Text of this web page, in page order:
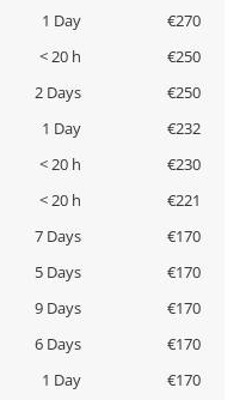
1 Day
€270
< 20 h
€250
2 Days
€250
1 Day
€232
< 20 h
€230
< 20 h
€221
7 Days
€170
5 Days
€170
9 Days
€170
6 Days
€170
1 Day
€170